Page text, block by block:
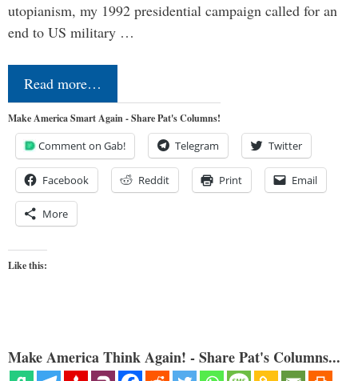
utopianism, my 1992 presidential campaign called for an
end to US military …
Read more…
Make America Smart Again - Share Pat's Columns!
Comment on Gab! Telegram Twitter
Facebook Reddit Print Email
More
Like this:
Make America Think Again! - Share Pat's Columns...